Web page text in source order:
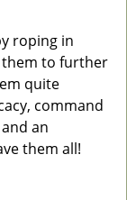
roping in
them to further
quite
command
an
them all!